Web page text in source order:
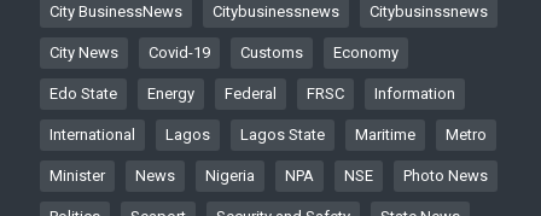
City BusinessNews Citybusinessnews Citybusinssnews
City News Covid-19 Customs Economy
Edo State Energy Federal FRSC Information
International Lagos Lagos State Maritime Metro
Minister News Nigeria NPA NSE Photo News